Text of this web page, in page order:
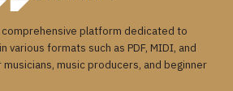
comprehensive platform dedicated to
various formats such as PDF, MIDI, and
music producers, and beginner